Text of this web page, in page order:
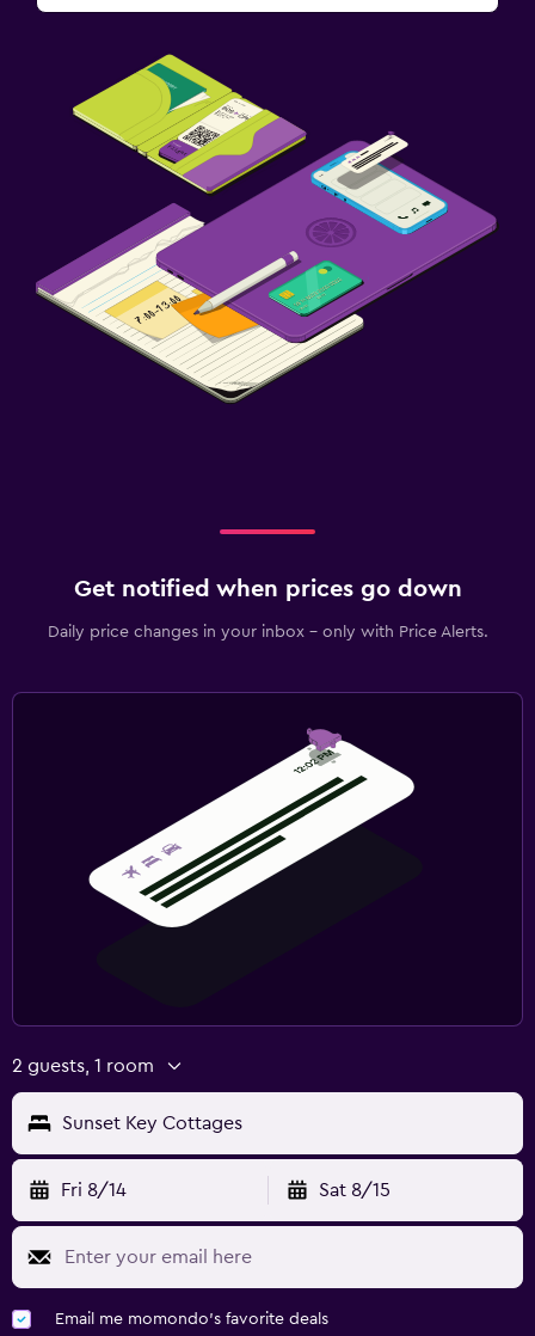
Get notified when prices go down
Daily price changes in your inbox - only with Price Alerts.
2 guests, 1 room
Sunset Key Cottages
Fri 8/14 Sat 8/15
Email me momondo's favorite deals